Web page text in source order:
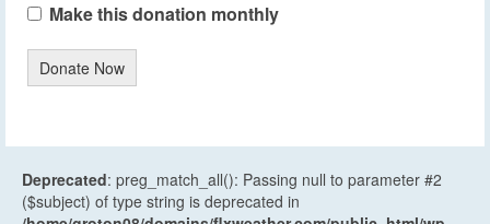
Make this donation monthly
Donate Now
Deprecated: preg_match_all(): Passing null to parameter #2
($subject) of type string is deprecated in